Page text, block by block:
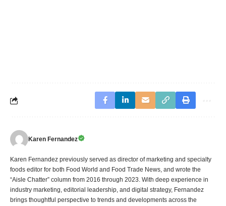
Karen Fernandez
Karen Fernandez previously served as director of marketing and specialty
foods editor for both Food World and Food Trade News, and wrote the
“Aisle Chatter” column from 2016 through 2023. With deep experience in
industry marketing, editorial leadership, and digital strategy, Fernandez
brings thoughtful perspective to trends and developments across the